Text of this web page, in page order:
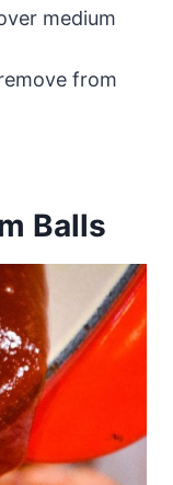
medium
from
Balls